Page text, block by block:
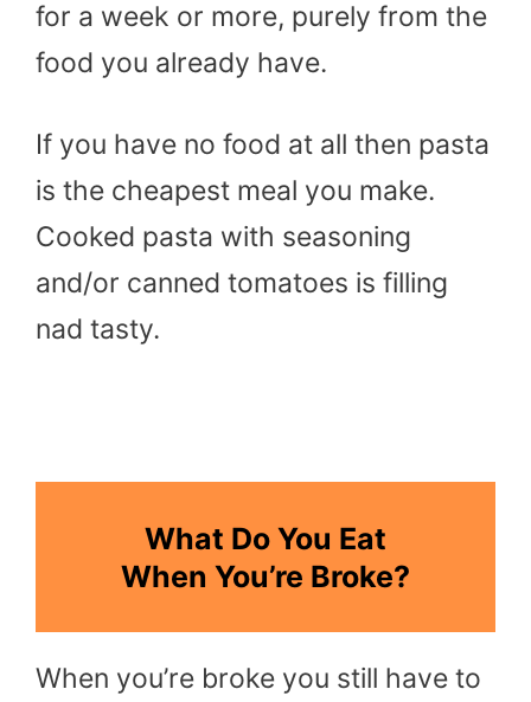
for a week or more, purely from the
food you already have.
If you have no food at all then pasta
is the cheapest meal you make.
Cooked pasta with seasoning
and/or canned tomatoes is filling
nad tasty.
What Do You Eat
When You’re Broke?
When you’re broke you still have to